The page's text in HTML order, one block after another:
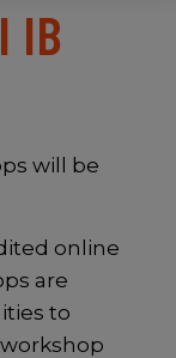
IB
will be
online
are
to